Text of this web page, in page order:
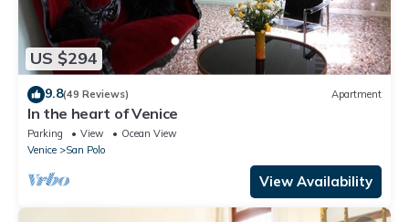
US $294
9.8(49 Reviews) Apartment
In the heart of Venice
Parking View
Ocean View
Venice
San Polo
View Availability